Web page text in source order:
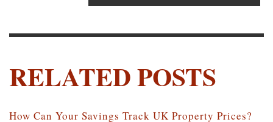
RELATED POSTS
How Can Your Savings Track UK Property Prices?